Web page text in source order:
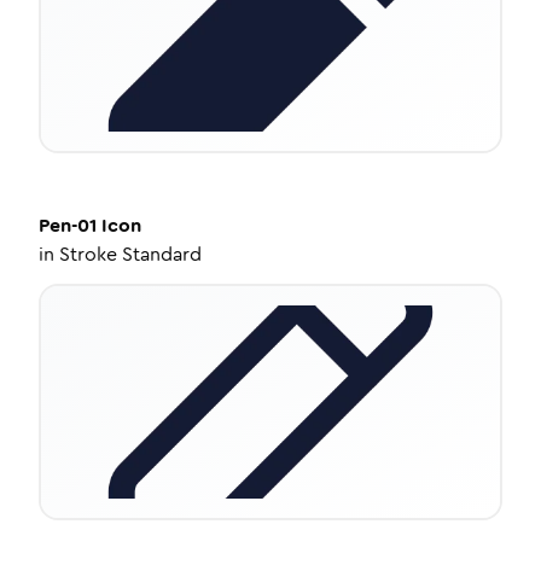
Pen-01 Icon
in Stroke Standard